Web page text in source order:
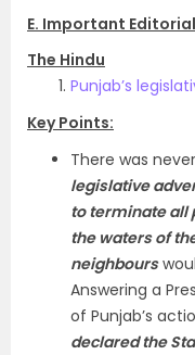
E. Important
The Hindu
Punjab’s
Key Points:
There was
legislative
to terminate all
the waters of
neighbours
Answering a
of Punjab’s
declared the